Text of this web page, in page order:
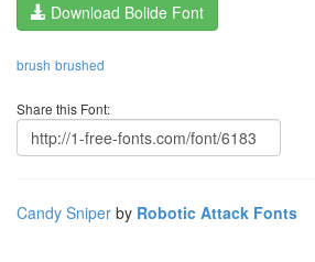
Download Bolide Font
brush brushed
Share this Font:
Candy Sniper by Robotic Attack Fonts